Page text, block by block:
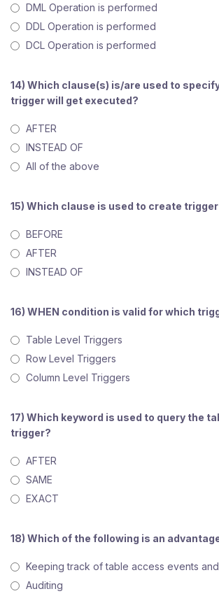
DML Operation is performed
DDL Operation is performed
DCL Operation is performed
14) Which clause(s) is/are used to
trigger will get executed?
AFTER
INSTEAD OF
All of the above
15) Which clause is used to create trigger
BEFORE
AFTER
INSTEAD OF
16) WHEN condition is valid for which
Table Level Triggers
Row Level Triggers
Column Level Triggers
17) Which keyword is used to query the
trigger?
AFTER
SAME
EXACT
18) Which of the following is an
Keeping track of table access events
Auditing